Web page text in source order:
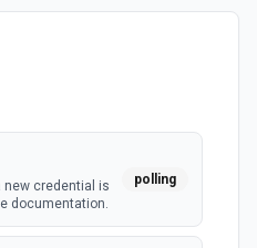
new credential is
documentation.
polling